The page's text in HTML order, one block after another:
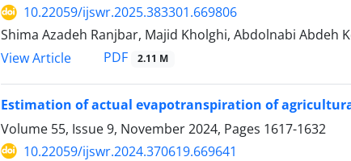
10.22059/ijswr.2025.383301.669806
Shima Azadeh Ranjbar, Majid Kholghi, Abdolnabi Abdeh
View Article
PDF 2.11 M
Estimation of actual evapotranspiration of
Volume 55, Issue 9, November 2024, Pages 1617-1632
10.22059/ijswr.2024.370619.669641